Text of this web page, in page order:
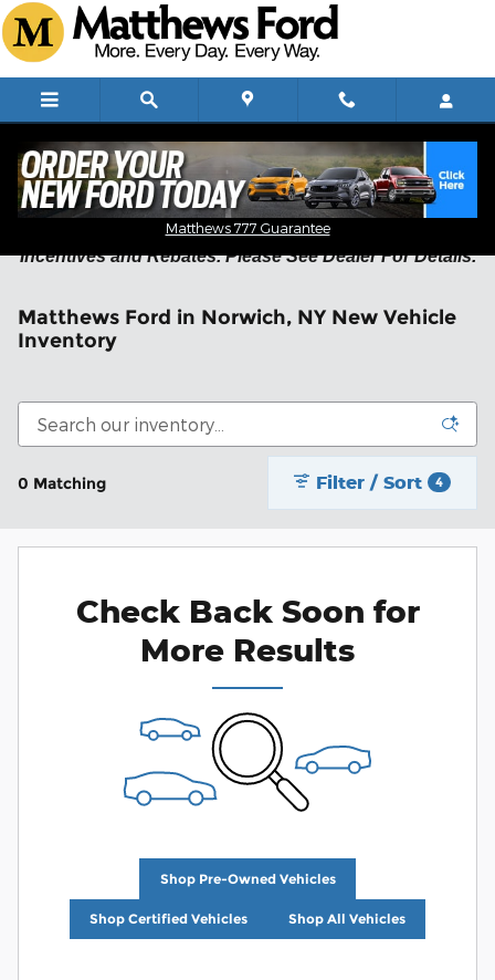
Skip to main content
Matthews 777 Guarantee
Residency Restrictions May Apply on New Vehicle
Incentives and Rebates. Please See Dealer For Details.
Matthews Ford in Norwich, NY New Vehicle
Inventory
0 Matching Filter / Sort 4
Check Back Soon for
More Results
Shop Pre-Owned Vehicles
Shop Certified Vehicles Shop All Vehicles